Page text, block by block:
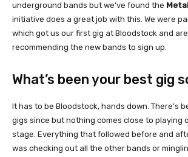
underground bands but we’ve found the
initiative does a great job with this. We were
which got us our first gig at Bloodstock and
recommending the new bands to sign up.
What’s been your best gig
It has to be Bloodstock, hands down. There’s
gigs since but nothing comes close to playing
stage. Everything that followed before and
was checking out all the other bands or